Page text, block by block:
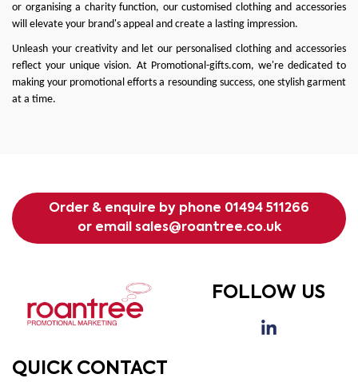
or organising a charity function, our customised clothing and accessories
will elevate your brand's appeal and create a lasting impression.
Unleash your creativity and let our personalised clothing and accessories
reflect your unique vision. At Promotional-gifts.com, we're dedicated to
making your promotional efforts a resounding success, one stylish garment
at a time.
Order & enquire by phone 01494 511266
or email sales@roantree.co.uk
FOLLOW US
QUICK CONTACT